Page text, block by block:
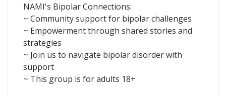
NAMI's Bipolar Connections:
~ Community support for bipolar challenges
~ Empowerment through shared stories and
strategies
~ Join us to navigate bipolar disorder with
support
~ This group is for adults 18+